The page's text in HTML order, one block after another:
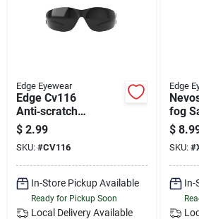
Edge Eyewear
Edge Cv116
Anti‑scratch
Uv‑protected
Wraparound Safety
Glasses – Black
Nylon Frame
$ 2.99
SKU: #CV116
In-Store Pickup Available
Ready for Pickup Soon
Local Delivery Available
Edge
fog
$
SKU: #
In-